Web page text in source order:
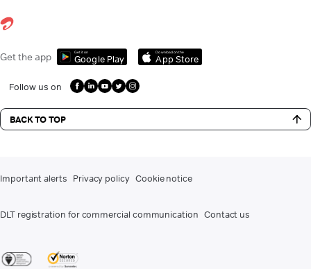
Get the app Get it on
Google Play
Download on the
App Store
Follow us on
BACK TO TOP
Important alerts Privacy policy Cookie notice
DLT registration for commercial communication Contact us